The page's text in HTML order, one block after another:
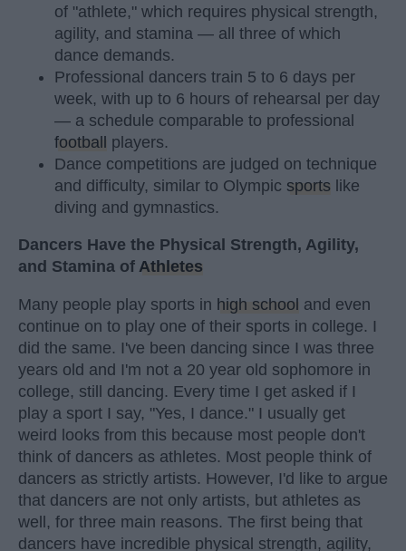
of "athlete," which requires physical strength,
agility, and stamina — all three of which
dance demands.
Professional dancers train 5 to 6 days per
week, with up to 6 hours of rehearsal per day
— a schedule comparable to professional
football players.
Dance competitions are judged on technique
and difficulty, similar to Olympic sports like
diving and gymnastics.
Dancers Have the Physical Strength, Agility,
and Stamina of Athletes
Many people play sports in high school and even
continue on to play one of their sports in college. I
did the same. I've been dancing since I was three
years old and I'm not a 20 year old sophomore in
college, still dancing. Every time I get asked if I
play a sport I say, "Yes, I dance." I usually get
weird looks from this because most people don't
think of dancers as athletes. Most people think of
dancers as strictly artists. However, I'd like to argue
that dancers are not only artists, but athletes as
well, for three main reasons. The first being that
dancers have incredible physical strength, agility,